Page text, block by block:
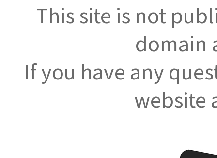
This site is not
domain
If you have any
website